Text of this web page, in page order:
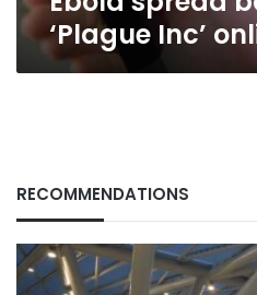
‘Plague Inc’
RECOMMENDATIONS